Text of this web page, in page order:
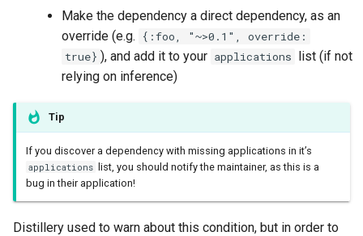
Make the dependency a direct dependency, as an
override (e.g.
{:foo, "~>0.1", override:
true} ), and add it to your applications list (if not
relying on inference)
Tip
If you discover a dependency with missing applications in it’s
applications list, you should notify the maintainer, as this is a
bug in their application!
Distillery used to warn about this condition, but in order to